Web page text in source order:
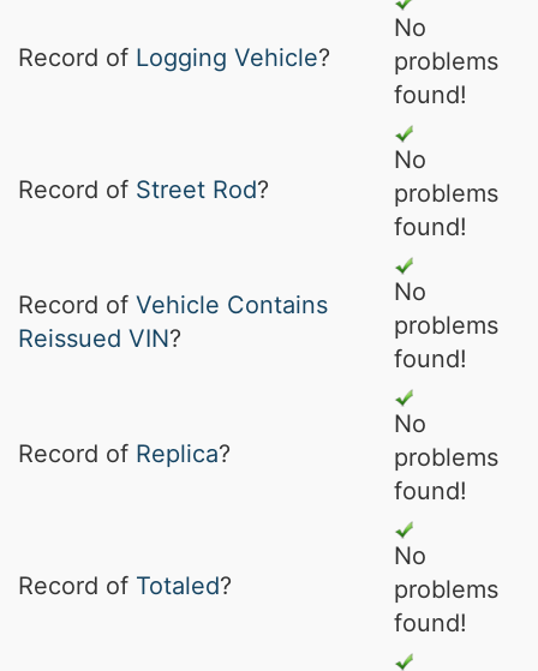
Record of Logging Vehicle?
No
problems
found!
Record of Street Rod?
No
problems
found!
Record of Vehicle Contains
Reissued VIN?
No
problems
found!
Record of Replica?
No
problems
found!
Record of Totaled?
No
problems
found!